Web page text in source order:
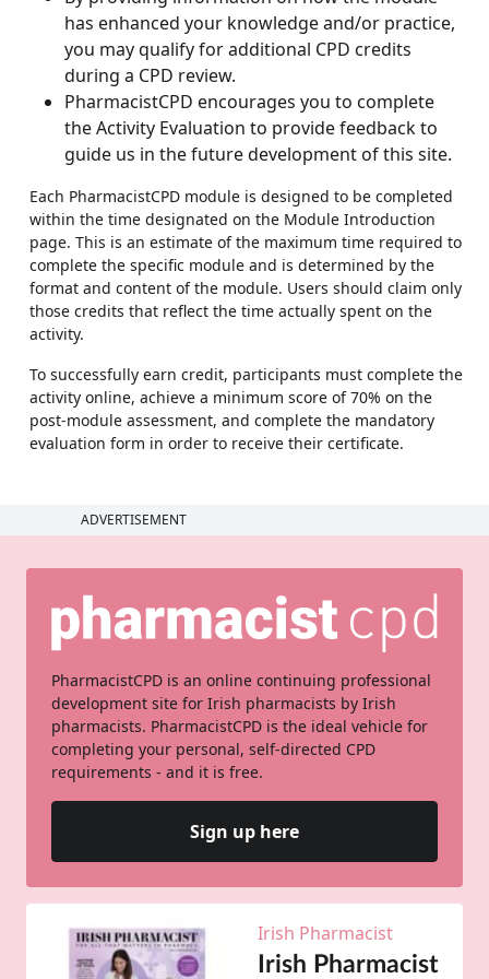
has enhanced your knowledge and/or practice,
you may qualify for additional CPD credits
during a CPD review.
PharmacistCPD encourages you to complete
the Activity Evaluation to provide feedback to
guide us in the future development of this site.
Each PharmacistCPD module is designed to be completed
within the time designated on the Module Introduction
page. This is an estimate of the maximum time required to
complete the specific module and is determined by the
format and content of the module. Users should claim only
those credits that reflect the time actually spent on the
activity.
To successfully earn credit, participants must complete the
activity online, achieve a minimum score of 70% on the
post-module assessment, and complete the mandatory
evaluation form in order to receive their certificate.
ADVERTISEMENT
PharmacistCPD is an online continuing professional
development site for Irish pharmacists by Irish
pharmacists. PharmacistCPD is the ideal vehicle for
completing your personal, self-directed CPD
requirements - and it is free.
Sign up here
Irish Pharmacist
Irish Pharmacist